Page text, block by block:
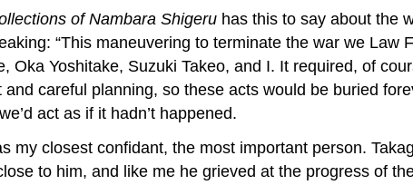
of Nambara Shigeru has this to say about the
“This maneuvering to terminate the war we
Oka Yoshitake, Suzuki Takeo, and I. It required, of
careful planning, so these acts would be buried
act as if it hadn’t happened.
my closest confidant, the most important person.
to him, and like me he grieved at the progress of